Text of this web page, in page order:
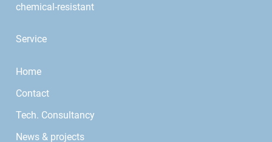
chemical-resistant
Service
Home
Contact
Tech. Consultancy
News & projects